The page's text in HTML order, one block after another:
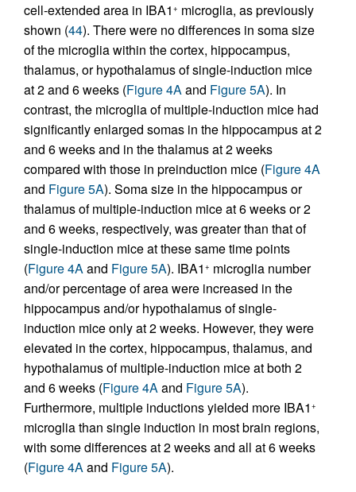
cell-extended area in IBA1 + microglia, as previously
shown (44). There were no differences in soma size
of the microglia within the cortex, hippocampus,
thalamus, or hypothalamus of single-induction mice
at 2 and 6 weeks (Figure 4Aand Figure 5A). In
contrast, the microglia of multiple-induction mice had
significantly enlarged somas in the hippocampus at 2
and 6 weeks and in the thalamus at 2 weeks
compared with those in preinduction mice (Figure 4A
and Figure 5A). Soma size in the hippocampus or
thalamus of multiple-induction mice at 6 weeks or 2
and 6 weeks, respectively, was greater than that of
single-induction mice at these same time points
(Figure 4Aand Figure 5A). IBA1 + microglia number
and/or percentage of area were increased in the
hippocampus and/or hypothalamus of single-
induction mice only at 2 weeks. However, they were
elevated in the cortex, hippocampus, thalamus, and
hypothalamus of multiple-induction mice at both 2
and 6 weeks (Figure 4Aand Figure 5A).
Furthermore, multiple inductions yielded more IBA1 +
microglia than single induction in most brain regions,
with some differences at 2 weeks and all at 6 weeks
(Figure 4Aand Figure 5A).